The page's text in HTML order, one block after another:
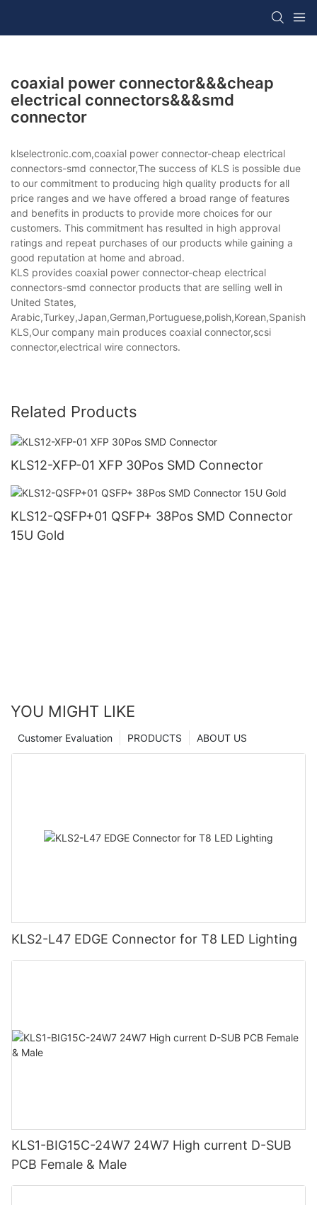
coaxial power connector&&&cheap
electrical connectors&&&smd
connector
klselectronic.com,coaxial power connector-cheap electrical
connectors-smd connector,The success of KLS is possible due
to our commitment to producing high quality products for all
price ranges and we have offered a broad range of features
and benefits in products to provide more choices for our
customers. This commitment has resulted in high approval
ratings and repeat purchases of our products while gaining a
good reputation at home and abroad.
KLS provides coaxial power connector-cheap electrical
connectors-smd connector products that are selling well in
United States,
KLS,Our company main produces coaxial connector,scsi
connector,electrical wire connectors.
Related Products
KLS12-XFP-01 XFP 30Pos SMD Connector
KLS12-QSFP+01 QSFP+ 38Pos SMD Connector
15U Gold
YOU MIGHT LIKE
ABOUT US
PRODUCTS
Customer Evaluation
KLS2-L47 EDGE Connector for T8 LED Lighting
KLS1-BIG15C-24W7 24W7 High current D-SUB
PCB Female & Male